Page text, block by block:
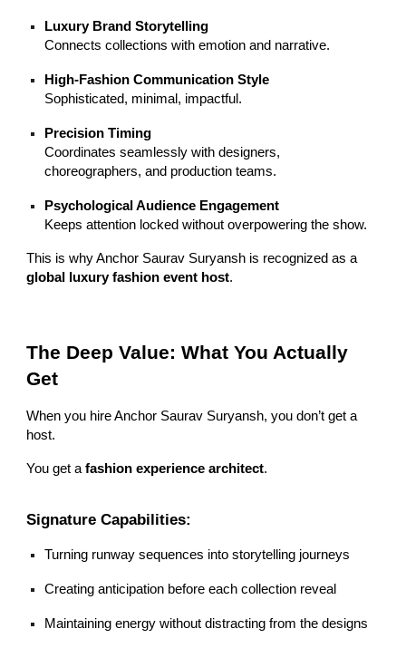
Luxury Brand Storytelling
Connects collections with emotion and narrative.
High-Fashion Communication Style
Sophisticated, minimal, impactful.
Precision Timing
Coordinates seamlessly with designers,
choreographers, and production teams.
Psychological Audience Engagement
Keeps attention locked without overpowering the show.
This is why Anchor Saurav Suryansh is recognized as a
global luxury fashion event host.
The Deep Value: What You Actually
Get
When you hire Anchor Saurav Suryansh, you don’t get a
host.
You get afashion experience architect.
Signature Capabilities:
Turning runway sequences into storytelling journeys
Creating anticipation before each collection reveal
Maintaining energy without distracting from the designs